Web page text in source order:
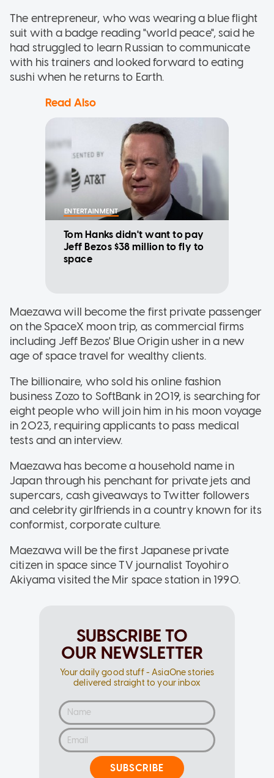
The entrepreneur, who was wearing a blue flight
suit with a badge reading "world peace", said he
had struggled to learn Russian to communicate
with his trainers and looked forward to eating
sushi when he returns to Earth.
Read Also
ENTERTAINMENT
Tom Hanks didn't want to pay
Jeff Bezos $38 million to fly to
space
Maezawa will become the first private passenger
on the SpaceX moon trip, as commercial firms
including Jeff Bezos' Blue Origin usher in a new
age of space travel for wealthy clients.
The billionaire, who sold his online fashion
business Zozo to SoftBank in 2019, is searching for
eight people who will join him in his moon voyage
in 2023, requiring applicants to pass medical
tests and an interview.
Maezawa has become a household name in
Japan through his penchant for private jets and
supercars, cash giveaways to Twitter followers
and celebrity girlfriends in a country known for its
conformist, corporate culture.
Maezawa will be the first Japanese private
citizen in space since TV journalist Toyohiro
Akiyama visited the Mir space station in 1990.
SUBSCRIBE TO
OUR NEWSLETTER
Your daily good stuff - AsiaOne stories
delivered straight to your inbox
SUBSCRIBE